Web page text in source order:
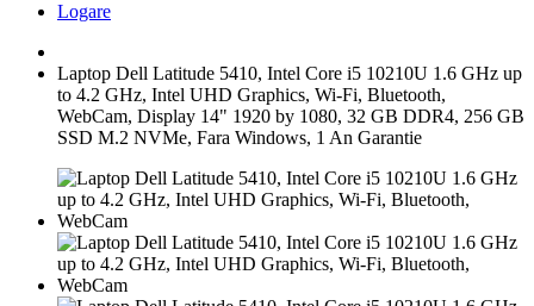
Logare
Laptop Dell Latitude 5410, Intel Core i5 10210U 1.6 GHz up
to 4.2 GHz, Intel UHD Graphics, Wi-Fi, Bluetooth,
WebCam, Display 14" 1920 by 1080, 32 GB DDR4, 256 GB
SSD M.2 NVMe, Fara Windows, 1 An Garantie